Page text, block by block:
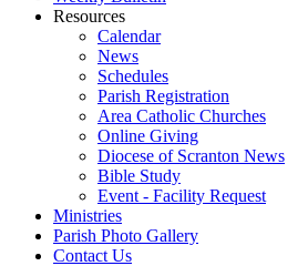
Resources
Calendar
News
Schedules
Parish Registration
Area Catholic Churches
Online Giving
Diocese of Scranton News
Bible Study
Event - Facility Request
Ministries
Parish Photo Gallery
Contact Us